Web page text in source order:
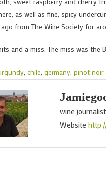
as well as fine, spicy
from The Wine Society for
and a miss. The miss was the
, chile, germany, pinot noir
wine
Website